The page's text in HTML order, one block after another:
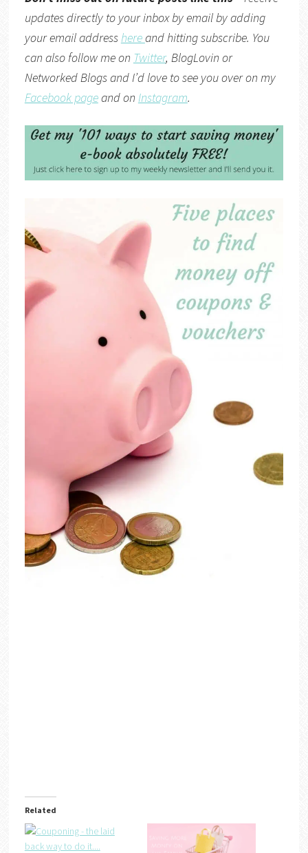
updates directly to your inbox by email by adding
your email addresshereand hitting subscribe. You
can also follow me on Twitter, BlogLovin or
Networked Blogsand I’d love to see you over on my
Facebook pageand on Instagram.
Related